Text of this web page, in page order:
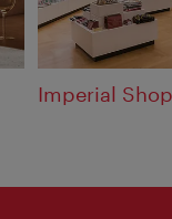
Imperial